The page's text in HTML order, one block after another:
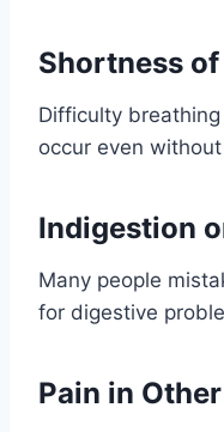
Shortness
Difficulty
occur even
Indigestion
Many people
for digestive
Pain in